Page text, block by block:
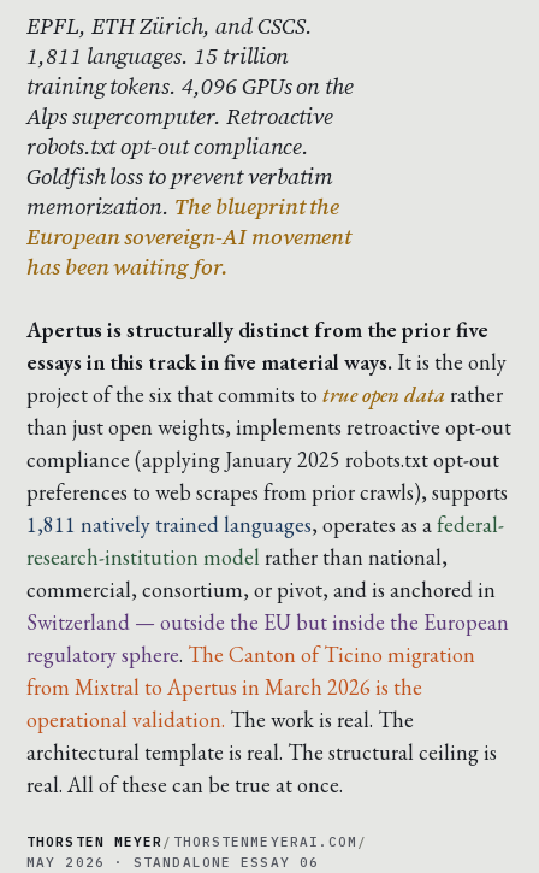
EPFL, ETH Zürich, and CSCS.
1,811 languages. 15 trillion
training tokens. 4,096 GPUs on the
Alps supercomputer. Retroactive
robots.txt opt-out compliance.
Goldfish loss to prevent verbatim
memorization. The blueprint the
European sovereign-AI movement
has been waiting for.
Apertus is structurally distinct from the prior five
essays in this track in five material ways. It is the only
project of the six that commits to true open data rather
than just open weights, implements retroactive opt-out
compliance (applying January 2025 robots.txt opt-out
preferences to web scrapes from prior crawls), supports
1,811 natively trained languages, operates as afederal-
research-institution model rather than national,
commercial, consortium, or pivot, and is anchored in
Switzerland — outside the EU but inside the European
regulatory sphere. The Canton of Ticino migration
from Mixtral to Apertus in March 2026 is the
operational validation. The work is real. The
architectural template is real. The structural ceiling is
real. All of these can be true at once.
THORSTEN MEYER / THORSTENMEYERAI.COM /
MAY 2026 · STANDALONE ESSAY 06